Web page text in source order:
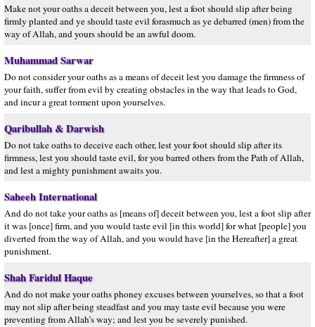
Make not your oaths a deceit between you, lest a foot should slip after being
firmly planted and ye should taste evil forasmuch as ye debarred (men) from the
way of Allah, and yours should be an awful doom.
Muhammad Sarwar
Do not consider your oaths as a means of deceit lest you damage the firmness of
your faith, suffer from evil by creating obstacles in the way that leads to God,
and incur a great torment upon yourselves.
Qaribullah & Darwish
Do not take oaths to deceive each other, lest your foot should slip after its
firmness, lest you should taste evil, for you barred others from the Path of Allah,
and lest a mighty punishment awaits you.
Saheeh International
And do not take your oaths as [means of] deceit between you, lest a foot slip after
it was [once] firm, and you would taste evil [in this world] for what [people] you
diverted from the way of Allah, and you would have [in the Hereafter] a great
punishment.
Shah Faridul Haque
And do not make your oaths phoney excuses between yourselves, so that a foot
may not slip after being steadfast and you may taste evil because you were
preventing from Allah’s way; and lest you be severely punished.